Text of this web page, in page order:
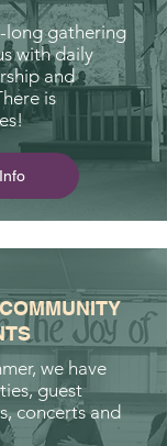
long gathering
with daily
and
is
we have
guest
concerts and